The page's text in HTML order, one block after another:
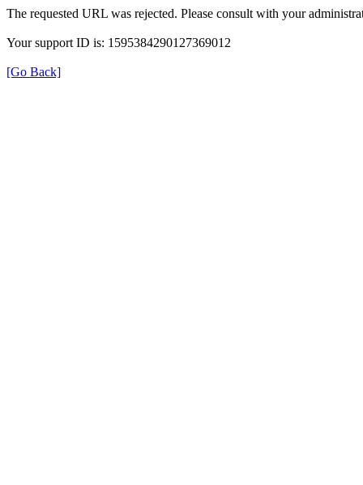
The requested URL was rejected. Please consult with your
Your support ID is: 1595384290127369012
[Go Back]